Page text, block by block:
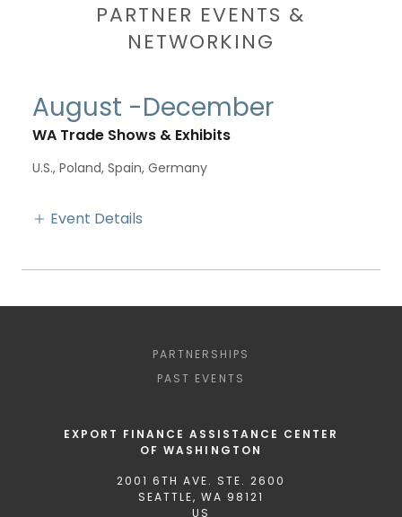
PARTNER EVENTS &
NETWORKING
August -December
WA Trade Shows & Exhibits
U.S., Poland, Spain, Germany
Event Details
PARTNERSHIPS
PAST EVENTS
EXPORT FINANCE ASSISTANCE CENTER
OF WASHINGTON
2001 6TH AVE. STE. 2600
SEATTLE, WA 98121
US